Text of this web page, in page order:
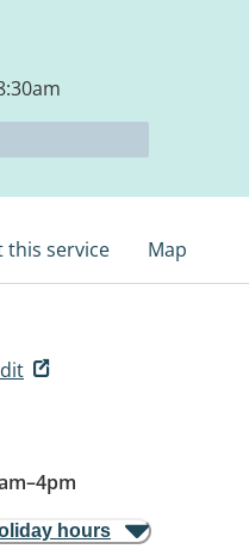
this service Map
–4pm
hours